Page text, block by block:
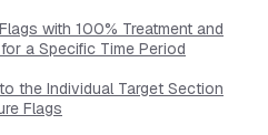
with 100% Treatment and
a Specific Time Period
the Individual Target Section
Flags